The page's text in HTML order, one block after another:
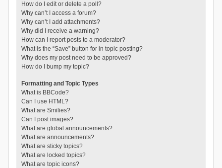
How do I edit or delete a poll?
Why can’t I access a forum?
Why can’t I add attachments?
Why did I receive a warning?
How can I report posts to a moderator?
What is the “Save” button for in topic posting?
Why does my post need to be approved?
How do I bump my topic?
Formatting and Topic Types
What is BBCode?
Can I use HTML?
What are Smilies?
Can I post images?
What are global announcements?
What are announcements?
What are sticky topics?
What are locked topics?
What are topic icons?